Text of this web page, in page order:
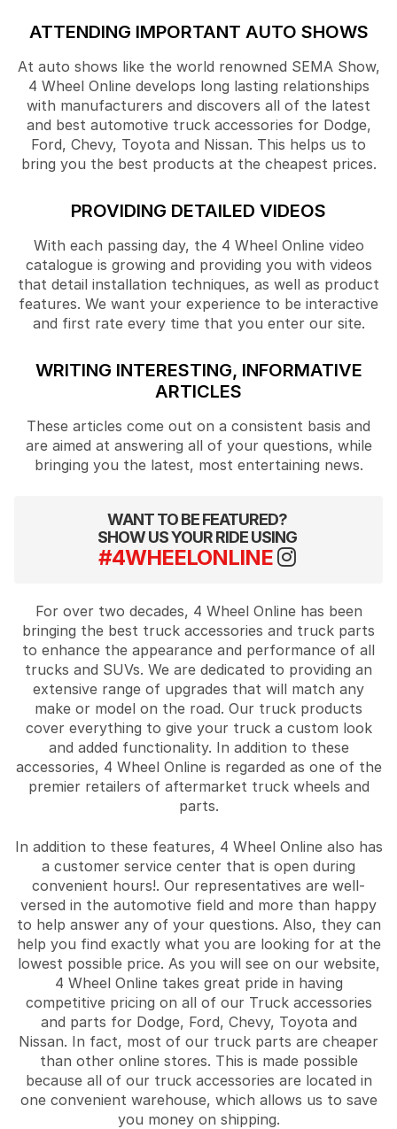
ATTENDING IMPORTANT AUTO SHOWS
At auto shows like the world renowned SEMA Show,
4 Wheel Online develops long lasting relationships
with manufacturers and discovers all of the latest
and best automotive truck accessories for Dodge,
Ford, Chevy, Toyota and Nissan. This helps us to
bring you the best products at the cheapest prices.
PROVIDING DETAILED VIDEOS
With each passing day, the 4 Wheel Online video
catalogue is growing and providing you with videos
that detail installation techniques, as well as product
features. We want your experience to be interactive
and first rate every time that you enter our site.
WRITING INTERESTING, INFORMATIVE
ARTICLES
These articles come out on a consistent basis and
are aimed at answering all of your questions, while
bringing you the latest, most entertaining news.
WANT TO BE FEATURED?
SHOW US YOUR RIDE USING
#4WHEELONLINE
For over two decades, 4 Wheel Online has been
bringing the best truck accessories and truck parts
to enhance the appearance and performance of all
trucks and SUVs. We are dedicated to providing an
extensive range of upgrades that will match any
make or model on the road. Our truck products
cover everything to give your truck a custom look
and added functionality. In addition to these
accessories, 4 Wheel Online is regarded as one of the
premier retailers of aftermarket truck wheels and
parts.
In addition to these features, 4 Wheel Online also has
a customer service center that is open during
convenient hours!. Our representatives are well-
versed in the automotive field and more than happy
to help answer any of your questions. Also, they can
help you find exactly what you are looking for at the
lowest possible price. As you will see on our website,
4 Wheel Online takes great pride in having
competitive pricing on all of our Truck accessories
and parts for Dodge, Ford, Chevy, Toyota and
Nissan. In fact, most of our truck parts are cheaper
than other online stores. This is made possible
because all of our truck accessories are located in
one convenient warehouse, which allows us to save
you money on shipping.